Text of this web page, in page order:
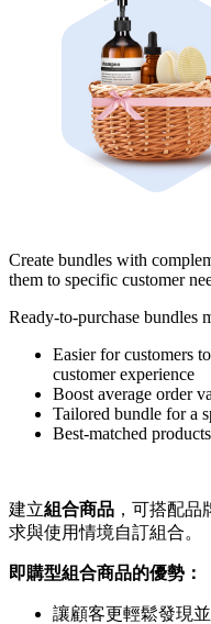
Create bundles with
them to specific customer
Ready-to-purchase bundles
Easier for customers
customer experience
Boost average order
Tailored bundle for a
Best-matched
建立組合商品 ，可搭配
求與使用情境自訂組合。
即購型組合商品的優勢：
讓顧客更輕鬆發現